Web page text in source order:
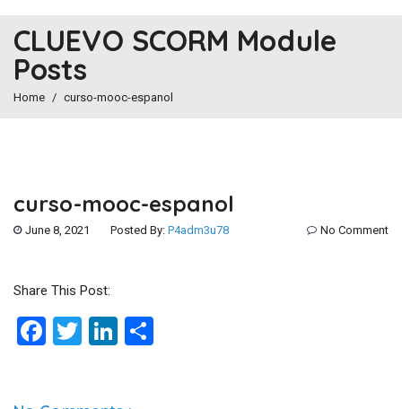
CLUEVO SCORM Module
Posts
Home curso-mooc-espanol
curso-mooc-espanol
June 8, 2021 Posted By: P4adm3u78 No Comment
Share This Post:
F
T
Li